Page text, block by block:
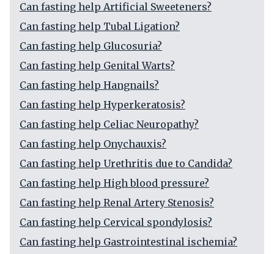
Can fasting help Artificial Sweeteners?
Can fasting help Tubal Ligation?
Can fasting help Glucosuria?
Can fasting help Genital Warts?
Can fasting help Hangnails?
Can fasting help Hyperkeratosis?
Can fasting help Celiac Neuropathy?
Can fasting help Onychauxis?
Can fasting help Urethritis due to Candida?
Can fasting help High blood pressure?
Can fasting help Renal Artery Stenosis?
Can fasting help Cervical spondylosis?
Can fasting help Gastrointestinal ischemia?